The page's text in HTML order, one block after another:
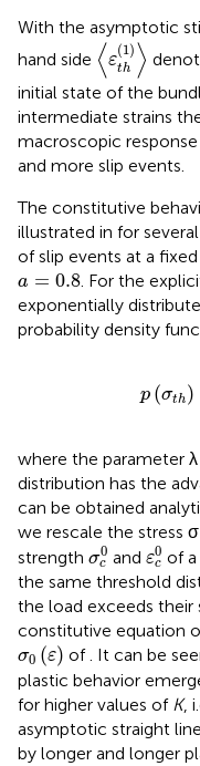
With the asymptotic
hand side ⟨ε
(1)
th ⟩
〈εth(1)〉
initial state of the
intermediate strains
macroscopic
and more slip events.
The constitutive
illustrated in for
of slip events at a
a = 0.8
a =0.8
. For the
exponentially
probability density
p (σth)
(σ h)
where the parameter
distribution has the
can be obtained
we rescale the stress
strength σ0
c
σc0
and ε0
c
εc0
of a
the same threshold
the load exceeds
constitutive equation
σ0 (ε)
σ (ε) of. It can be
plastic behavior
for higher values of K,
asymptotic straight
by longer and longer